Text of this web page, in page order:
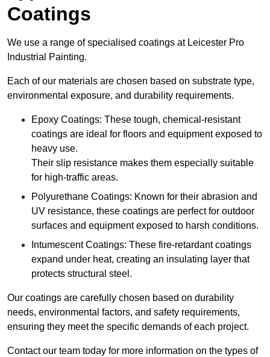
Coatings
We use a range of specialised coatings at Leicester Pro
Industrial Painting.
Each of our materials are chosen based on substrate type,
environmental exposure, and durability requirements.
Epoxy Coatings: These tough, chemical-resistant
coatings are ideal for floors and equipment exposed to
heavy use.
Their slip resistance makes them especially suitable
for high-traffic areas.
Polyurethane Coatings: Known for their abrasion and
UV resistance, these coatings are perfect for outdoor
surfaces and equipment exposed to harsh conditions.
Intumescent Coatings: These fire-retardant coatings
expand under heat, creating an insulating layer that
protects structural steel.
Our coatings are carefully chosen based on durability
needs, environmental factors, and safety requirements,
ensuring they meet the specific demands of each project.
Contact our team today for more information on the types of